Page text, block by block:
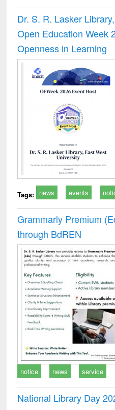
Dr. S. R. Lasker
Open Education Week
Openness in Learning
Tags: news events
Grammarly Premium
through BdREN
notice news service
National Library Day